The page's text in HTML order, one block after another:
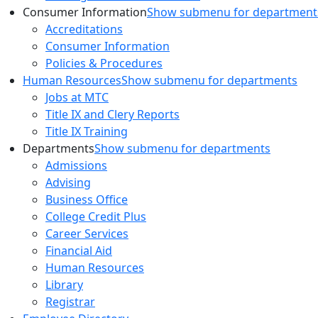
Consumer InformationShow submenu for
Accreditations
Consumer Information
Policies & Procedures
Human ResourcesShow submenu for departments
Jobs at MTC
Title IX and Clery Reports
Title IX Training
DepartmentsShow submenu for departments
Admissions
Advising
Business Office
College Credit Plus
Career Services
Financial Aid
Human Resources
Library
Registrar